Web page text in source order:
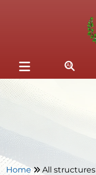
Home All structures